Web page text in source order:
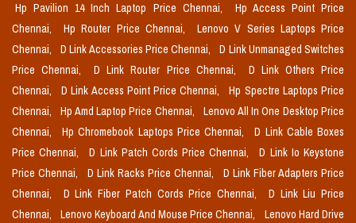
Hp Pavilion 14 Inch Laptop Price Chennai,
Hp Access Point Price
Chennai,
Hp Router Price Chennai,
Lenovo V Series Laptops Price
Chennai,
D Link Accessories Price Chennai,
D Link Unmanaged Switches
Price Chennai,
D Link Router Price Chennai,
D Link Others Price
Chennai,
D Link Access Point Price Chennai,
Hp Spectre Laptops Price
Chennai,
Hp Amd Laptop Price Chennai,
Lenovo All In One Desktop Price
Chennai,
Hp Chromebook Laptops Price Chennai,
D Link Cable Boxes
Price Chennai,
D Link Patch Cords Price Chennai,
D Link Io Keystone
Price Chennai,
D Link Racks Price Chennai,
D Link Fiber Adapters Price
Chennai,
D Link Fiber Patch Cords Price Chennai,
D Link Liu Price
Chennai,
Lenovo Keyboard And Mouse Price Chennai,
Lenovo Hard Drive